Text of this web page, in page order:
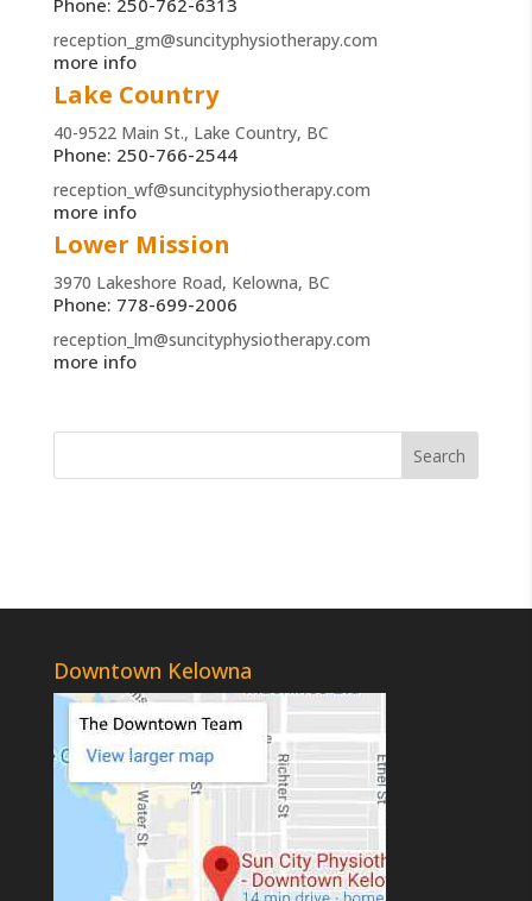
Phone: 250-762-6313
reception_gm@suncityphysiotherapy.com
more info
Lake Country
40-9522 Main St., Lake Country, BC
Phone: 250-766-2544
reception_wf@suncityphysiotherapy.com
more info
Lower Mission
3970 Lakeshore Road, Kelowna, BC
Phone: 778-699-2006
reception_lm@suncityphysiotherapy.com
more info
Downtown Kelowna